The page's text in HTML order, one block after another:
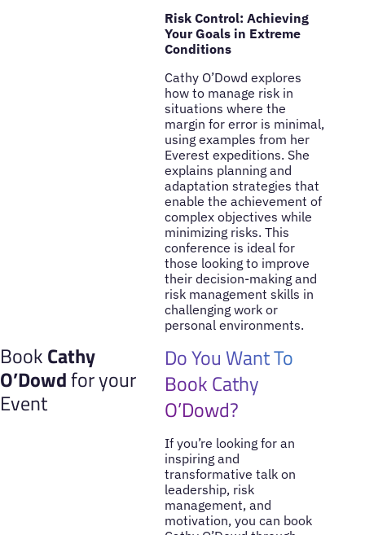
Risk Control: Achieving
Your Goals in Extreme
Conditions
Cathy O’Dowd explores
how to manage risk in
situations where the
margin for error is minimal,
using examples from her
Everest expeditions. She
explains planning and
adaptation strategies that
enable the achievement of
complex objectives while
minimizing risks. This
conference is ideal for
those looking to improve
their decision-making and
risk management skills in
challenging work or
personal environments.
BookCathy
O’Dowdfor your
Event
Do You Want To
Book Cathy
O’Dowd?
If you’re looking for an
inspiring and
transformative talk on
leadership, risk
management, and
motivation, you can book